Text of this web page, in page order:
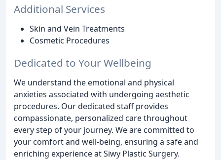
Additional Services
Skin and Vein Treatments
Cosmetic Procedures
Dedicated to Your Wellbeing
We understand the emotional and physical
anxieties associated with undergoing aesthetic
procedures. Our dedicated staff provides
compassionate, personalized care throughout
every step of your journey. We are committed to
your comfort and well-being, ensuring a safe and
enriching experience at Siwy Plastic Surgery.